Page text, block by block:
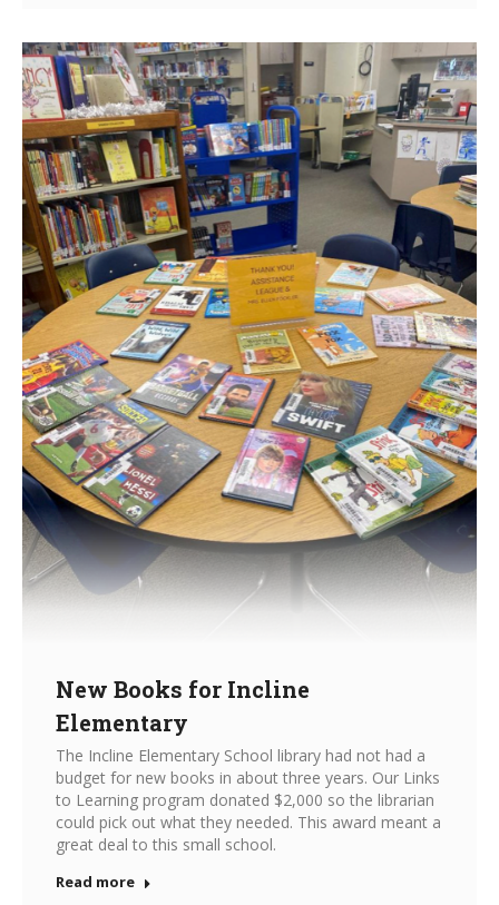
New Books for Incline
Elementary
The Incline Elementary School library had not had a
budget for new books in about three years. Our Links
to Learning program donated $2,000 so the librarian
could pick out what they needed. This award meant a
great deal to this small school.
Read more